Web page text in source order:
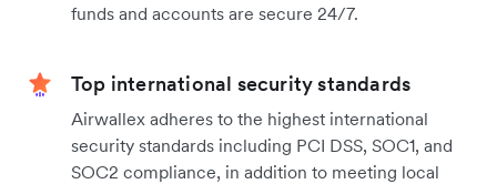
funds and accounts are secure 24/7.
Top international security standards
Airwallex adheres to the highest international
security standards including PCI DSS, SOC1, and
SOC2 compliance, in addition to meeting local